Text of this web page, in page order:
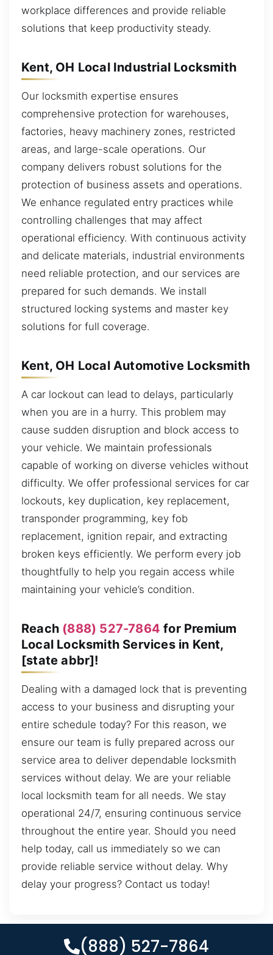
workplace differences and provide reliable
solutions that keep productivity steady.
Kent, OH Local Industrial Locksmith
Our locksmith expertise ensures
comprehensive protection for warehouses,
factories, heavy machinery zones, restricted
areas, and large-scale operations. Our
company delivers robust solutions for the
protection of business assets and operations.
We enhance regulated entry practices while
controlling challenges that may affect
operational efficiency. With continuous activity
and delicate materials, industrial environments
need reliable protection, and our services are
prepared for such demands. We install
structured locking systems and master key
solutions for full coverage.
Kent, OH Local Automotive Locksmith
A car lockout can lead to delays, particularly
when you are in a hurry. This problem may
cause sudden disruption and block access to
your vehicle. We maintain professionals
capable of working on diverse vehicles without
difficulty. We offer professional services for car
lockouts, key duplication, key replacement,
transponder programming, key fob
replacement, ignition repair, and extracting
broken keys efficiently. We perform every job
thoughtfully to help you regain access while
maintaining your vehicle’s condition.
Reach (888) 527-7864 for Premium
Local Locksmith Services in Kent,
[state abbr]!
Dealing with a damaged lock that is preventing
access to your business and disrupting your
entire schedule today? For this reason, we
ensure our team is fully prepared across our
service area to deliver dependable locksmith
services without delay. We are your reliable
local locksmith team for all needs. We stay
operational 24/7, ensuring continuous service
throughout the entire year. Should you need
help today, call us immediately so we can
provide reliable service without delay. Why
delay your progress? Contact us today!
(888) 527-7864